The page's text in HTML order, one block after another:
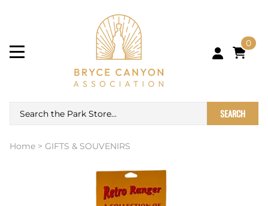
0
SEARCH
Home > GIFTS & SOUVENIRS